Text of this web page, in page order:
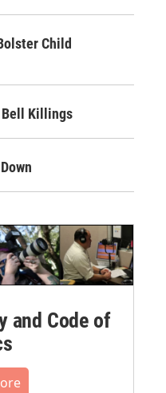
Child
Bell Killings
and Code of